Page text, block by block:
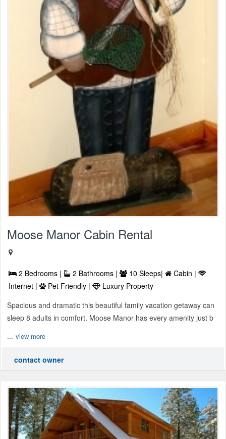
Moose Manor Cabin Rental
2 Bedrooms | 2 Bathrooms | 10 Sleeps|
Cabin |
Internet |
Pet Friendly |
Luxury Property
Spacious and dramatic this beautiful family vacation getaway can
sleep 8 adults in comfort. Moose Manor has every amenity just b
... view more
contact owner